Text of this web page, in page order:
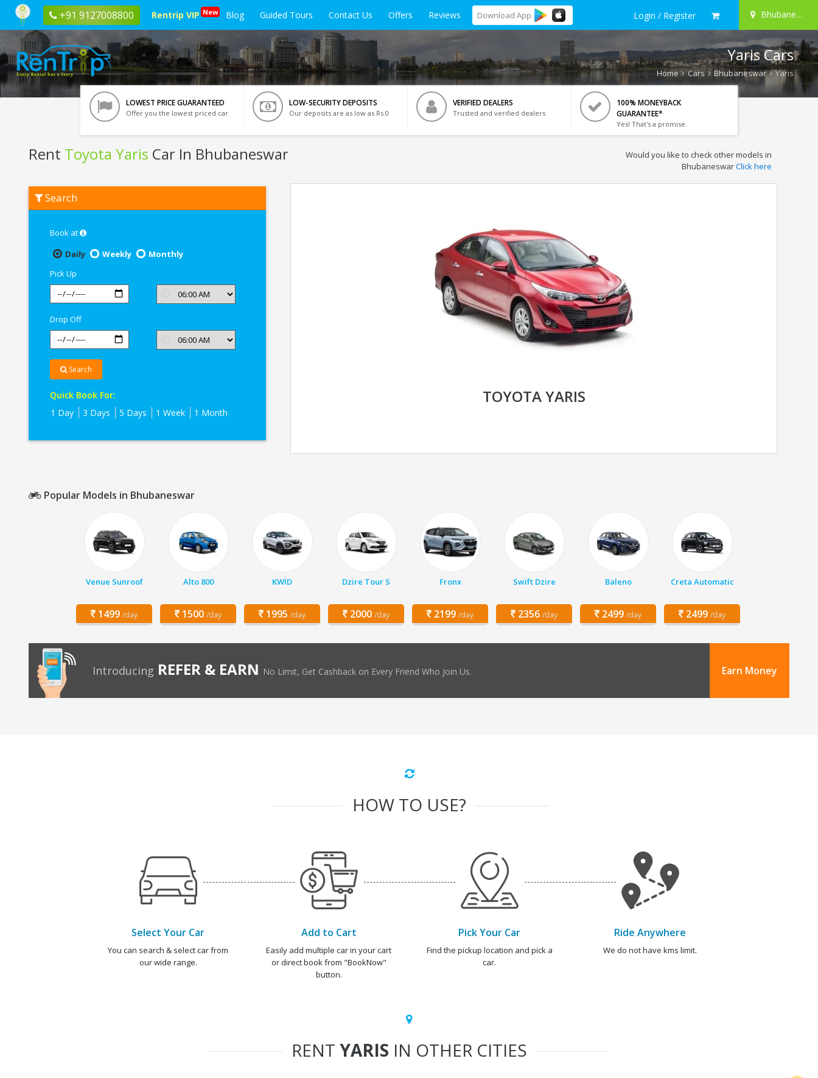
+91 9127008800 Rentrip VIP New Blog Guided Tours Contact Us Offers Reviews Download App Login / Register Bhubaneswar
Yaris Cars
Home Cars Bhubaneswar Yaris
LOWEST PRICE GUARANTEED
Offer you the lowest priced car
LOW-SECURITY DEPOSITS
Our deposits are as low as Rs 0
VERIFIED DEALERS
Trusted and verified dealers
100% MONEYBACK
GUARANTEE*
Yes! That's a promise.
Rent Toyota Yaris Car In Bhubaneswar
Toyota
Yaris
Would you like to check other models in
BhubaneswarClick here
Search
Book at
Daily
Weekly
Monthly
Pick Up
Drop Off
Search
Quick Book For:
1 Day
3 Days 5 Days 1 Week 1 Month
TOYOTA YARIS
Popular Models in Bhubaneswar
Venue Sunroof
1499 /day
Alto 800
1500 /day
KWID
1995 /day
Dzire Tour S
2000 /day
Fronx
2199 /day
Swift Dzire
2356 /day
Baleno
2499 /day
Creta Automatic
2499 /day
Introducing REFER & EARN No Limit, Get Cashback on Every Friend Who Join Us. Earn Money
HOW TO USE?
Select Your Car
You can search & select car from
our wide range.
Add to Cart
Easily add multiple car in your cart
or direct book from "BookNow"
button.
Pick Your Car
Find the pickup location and pick a
car.
Ride Anywhere
We do not have kms limit.
RENT YARIS IN OTHER CITIES